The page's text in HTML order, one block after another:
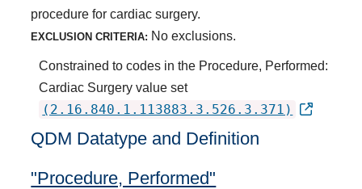
procedure for cardiac surgery.
EXCLUSION CRITERIA: No exclusions.
Constrained to codes in the Procedure, Performed:
Cardiac Surgery value set
(2.16.840.1.113883.3.526.3.371)
QDM Datatype and Definition
"Procedure, Performed"